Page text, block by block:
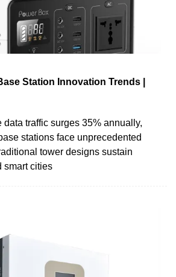
Station Innovation Trends |
traffic surges 35% annually,
stations face unprecedented
tower designs sustain
smart cities